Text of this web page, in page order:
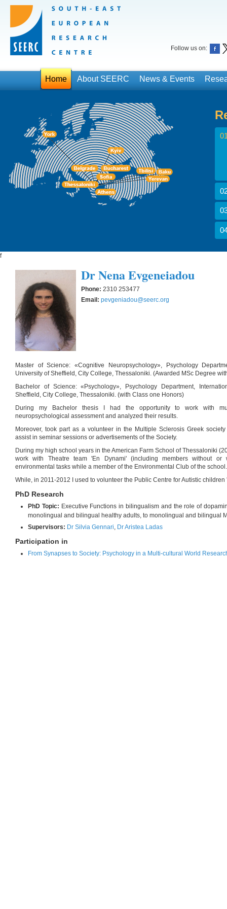
Follow us on:
Home About SEERC News & Events
f
Dr Nena Evgeneiadou
Phone: 2310 253477
Email: pevgeniadou@seerc.org
Master of Science: «Cognitive Neuropsychology», Psychology
University of Sheffield, City College, Thessaloniki. (Awarded MSc Degree
Bachelor of Science: «Psychology», Psychology Department,
Sheffield, City College, Thessaloniki. (with Class one Honors)
During my Bachelor thesis I had the opportunity to work with
neuropsychological assessment and analyzed their results.
Moreover, took part as a volunteer in the Multiple Sclerosis Greek
assist in seminar sessions or advertisements of the Society.
During my high school years in the American Farm School of Thessaloniki
work with Theatre team 'En Dynami' (including members without or
environmental tasks while a member of the Environmental Club of the school.
While, in 2011-2012 I used to volunteer the Public Centre for Autistic children
PhD Research
PhD Topic: Executive Functions in bilingualism and the role of
monolingual and bilingual healthy adults, to monolingual and bilingual
Supervisors: Dr Silvia Gennari, Dr Aristea Ladas
Participation in
From Synapses to Society: Psychology in a Multi-cultural World